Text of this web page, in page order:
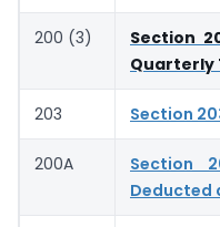
200 (3)
Section
Quarterly
203 Section
200A
Section
Deducted